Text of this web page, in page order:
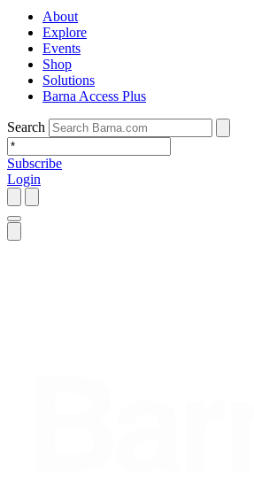
About
Explore
Events
Shop
Solutions
Barna Access Plus
Search
Subscribe
Login